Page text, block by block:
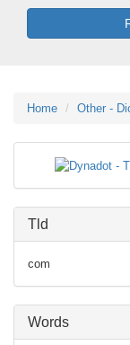
Home Other -
Tld
com
Words